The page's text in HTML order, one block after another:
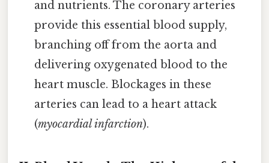
and nutrients. The coronary arteries
provide this essential blood supply,
branching off from the aorta and
delivering oxygenated blood to the
heart muscle. Blockages in these
arteries can lead to a heart attack
(myocardial infarction).